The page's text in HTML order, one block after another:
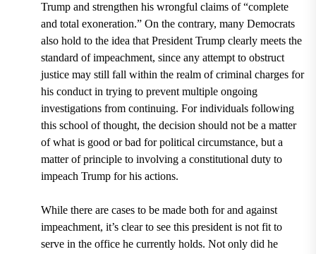
Trump and strengthen his wrongful claims of “complete
and total exoneration.” On the contrary, many Democrats
also hold to the idea that President Trump clearly meets the
standard of impeachment, since any attempt to obstruct
justice may still fall within the realm of criminal charges for
his conduct in trying to prevent multiple ongoing
investigations from continuing. For individuals following
this school of thought, the decision should not be a matter
of what is good or bad for political circumstance, but a
matter of principle to involving a constitutional duty to
impeach Trump for his actions.
While there are cases to be made both for and against
impeachment, it’s clear to see this president is not fit to
serve in the office he currently holds. Not only did he